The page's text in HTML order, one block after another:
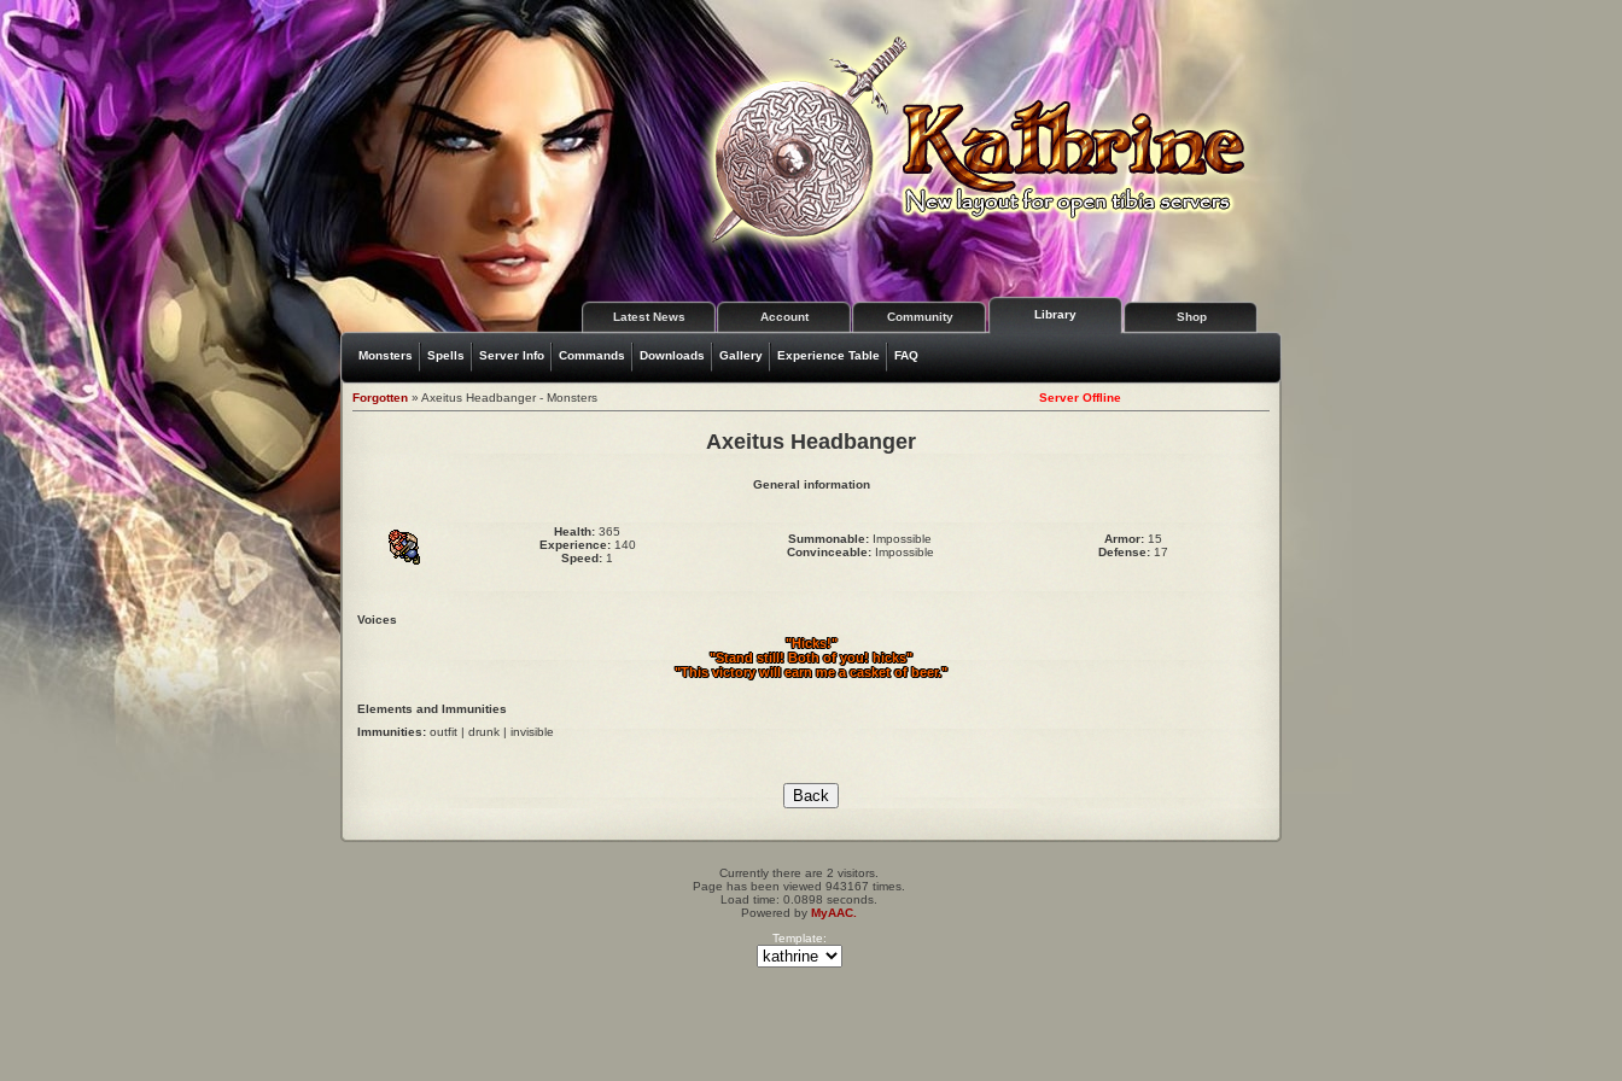
Latest News Account Community Library Shop
Monsters Spells Server Info Commands Downloads Gallery Experience Table FAQ
Forgotten » Axeitus Headbanger - Monsters Server Offline
Axeitus Headbanger
General information
Health: 365
Experience:140
Speed: 1
Summonable: Impossible
Convinceable:Impossible
Armor: 15
Defense: 17
Voices
"Hicks!"
"Stand still! Both of you! hicks"
"This victory will earn me a casket of beer."
Elements and Immunities
Immunities: outfit | drunk | invisible
Currently there are 2 visitors.
Page has been viewed 943167 times.
Load time: 0.0898 seconds.
Powered by MyAAC.
Template: